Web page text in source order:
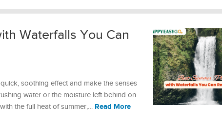
Waterfalls You Can
soothing effect and make the senses
water or the moisture left behind on
the full heat of summer,… Read More